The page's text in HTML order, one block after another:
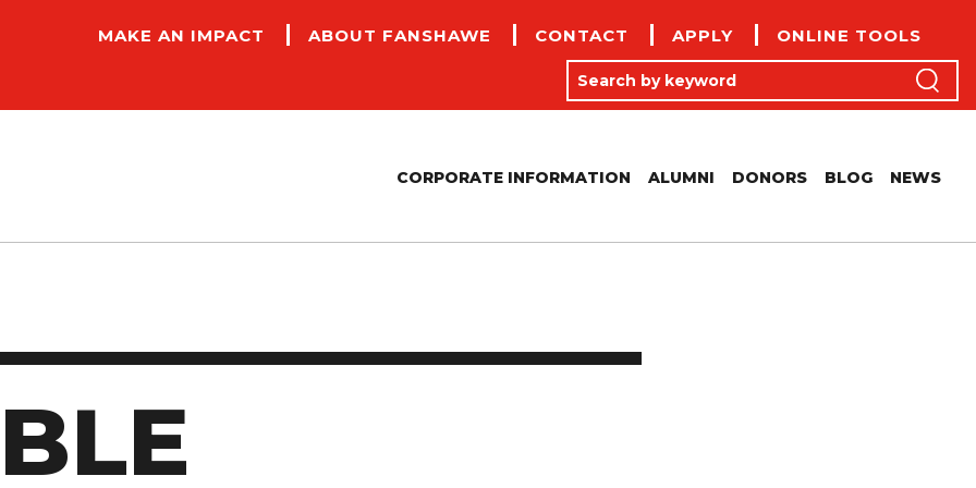
MAKE AN IMPACT ABOUT FANSHAWE CONTACT APPLY ONLINE TOOLS
Search by keyword
CORPORATE INFORMATION
ACCESSIBILITY COMMITMENT
EMERITUS RECIPIENTS
ALUMNI DONORS BLOG NEWS